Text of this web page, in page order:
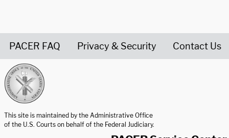
PACER FAQ Privacy & Security Contact Us
This site is maintained by the Administrative Office
of the U.S. Courts on behalf of the Federal Judiciary.